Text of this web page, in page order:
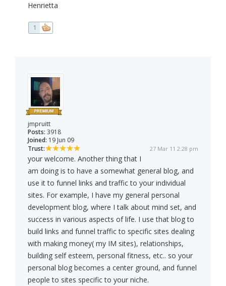
Henrietta
1
jmpruitt
Posts: 3918
Joined: 19 Jun 09
Trust:
27 Mar 11 2:28 pm
your welcome. Another thing that I
am doing is to have a somewhat general blog, and
use it to funnel links and traffic to your individual
sites. For example, I have my general personal
development blog, where I talk about mind set, and
success in various aspects of life. I use that blog to
build links and funnel traffic to specific sites dealing
with making money( my IM sites), relationships,
building self esteem, personal fitness, etc.. so your
personal blog becomes a center ground, and funnel
people to sites specific to your niche.